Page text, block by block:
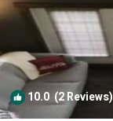
10.0 (2 Reviews)